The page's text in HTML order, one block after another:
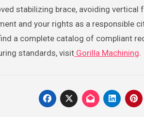
stabilizing brace, avoiding
and your rights as a responsible
a complete catalog of compliant
standards, visit Gorilla Machining.